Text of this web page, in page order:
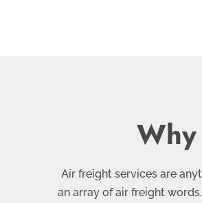
Air freight services are
an array of air freight